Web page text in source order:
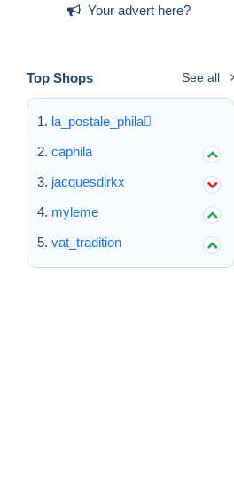
Your advert here?
Top Shops See all
la_postale_phila
caphila
jacquesdirkx
myleme
vat_tradition